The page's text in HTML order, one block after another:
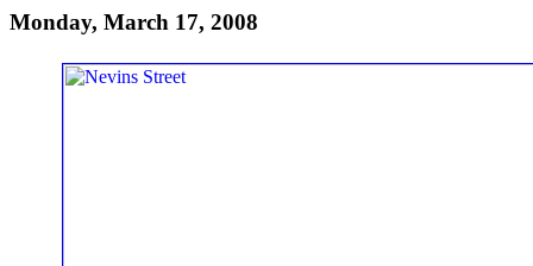
Monday, March 17, 2008